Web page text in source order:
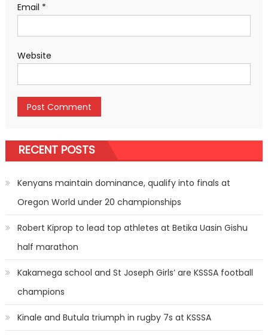
Email *
Website
RECENT POSTS
Kenyans maintain dominance, qualify into finals at
Oregon World under 20 championships
Robert Kiprop to lead top athletes at Betika Uasin Gishu
half marathon
Kakamega school and St Joseph Girls’ are KSSSA football
champions
Kinale and Butula triumph in rugby 7s at KSSSA